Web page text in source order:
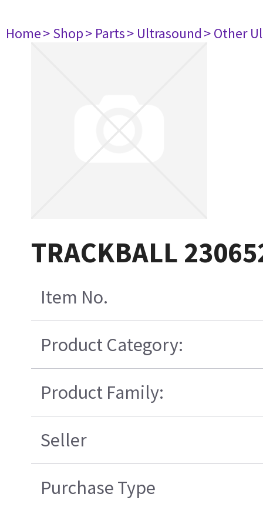
Home> Shop> Parts> Ultrasound> Other
TRACKBALL
Item No.
Product Category:
Product Family:
Seller
Purchase Type